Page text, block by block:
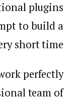
plugins
to build a
short time.
perfectly
team of